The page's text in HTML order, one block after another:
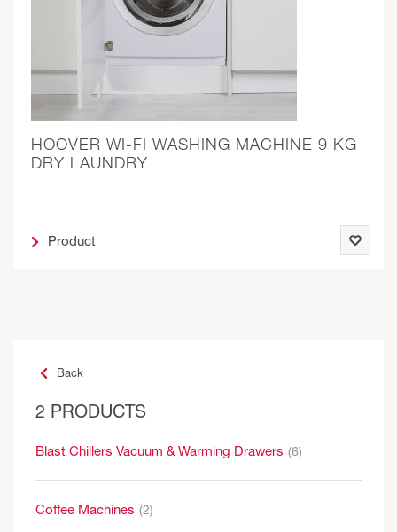
Back
2 PRODUCTS
Blast Chillers Vacuum & Warming Drawers (6)
Coffee Machines (2)
HOOVER WI-FI WASHING MACHINE 9 KG
DRY LAUNDRY
Product